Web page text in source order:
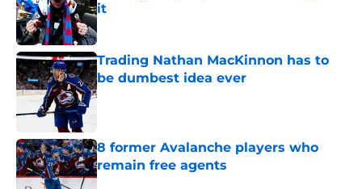
it
Published by on Invalid Date
Trading Nathan MacKinnon has to
be dumbest idea ever
Published by on Invalid Date
8 former Avalanche players who
remain free agents
Published by on Invalid Date